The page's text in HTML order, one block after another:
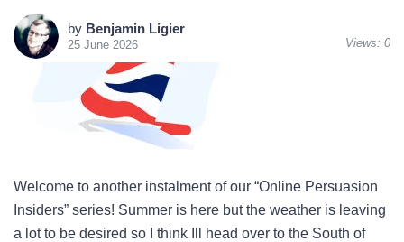
by Benjamin Ligier
25 June 2026 Views: 0
Welcome to another instalment of our “Online Persuasion
Insiders” series! Summer is here but the weather is leaving
a lot to be desired so I think Ill head over to the South of